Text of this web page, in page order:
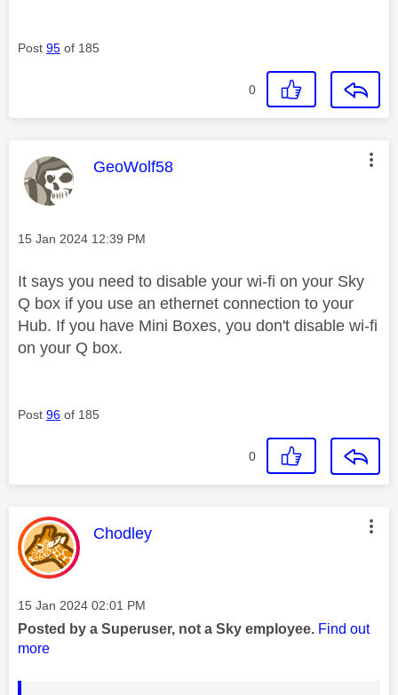
Post 95 of 185
0
This message was authored by:
GeoWolf58
Message posted on
‎15 Jan 2024 12:39 PM
It says you need to disable your wi-fi on your Sky
Q box if you use an ethernet connection to your
Hub. If you have Mini Boxes, you don't disable wi-fi
on your Q box.
Post 96 of 185
0
This message was authored by:
Chodley
Message posted on
‎15 Jan 2024 02:01 PM
Posted by a Superuser, not a Sky employee. Find out
more